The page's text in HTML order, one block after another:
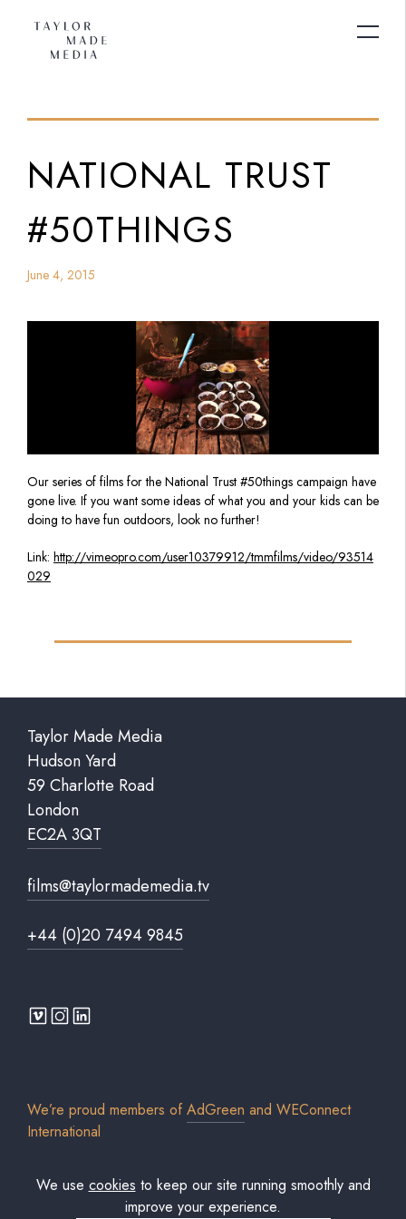
NATIONAL TRUST
#50THINGS
June 4, 2015
Our series of films for the National Trust #50things campaign have
gone live. If you want some ideas of what you and your kids can be
doing to have fun outdoors, look no further!
Link: http://vimeopro.com/user10379912/tmmfilms/video/93514
029
Taylor Made Media
Hudson Yard
59 Charlotte Road
London
EC2A 3QT
films@taylormademedia.tv
+44 (0)20 7494 9845
We’re proud members of AdGreen and WEConnect
International
© 2026 Taylor Made Media TV Limited. All rights reserved. Registered in
We use cookies to keep our site running smoothly and
improve your experience.